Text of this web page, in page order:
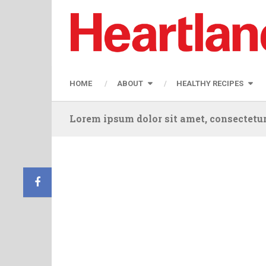
HOME ABOUT HEALTHY RECIPES
Lorem ipsum dolor sit amet,